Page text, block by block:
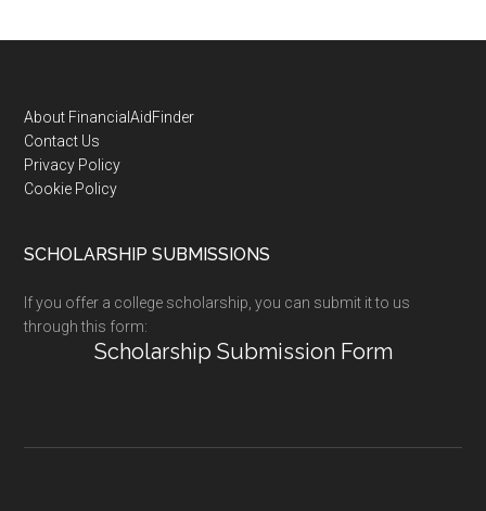
Footer
About FinancialAidFinder
Contact Us
Privacy Policy
Cookie Policy
SCHOLARSHIP SUBMISSIONS
If you offer a college scholarship, you can submit it to us
through this form:
Scholarship Submission Form